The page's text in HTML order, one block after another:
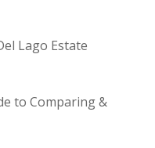
Lago Estate
to Comparing &